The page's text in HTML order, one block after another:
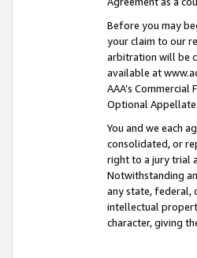
Before you may
your claim to our
arbitration will be
available at
AAA’s
Optional
You and we each
consolidated, or
right to a jury trial
Notwithstanding
any state, federal,
intellectual
character, giving